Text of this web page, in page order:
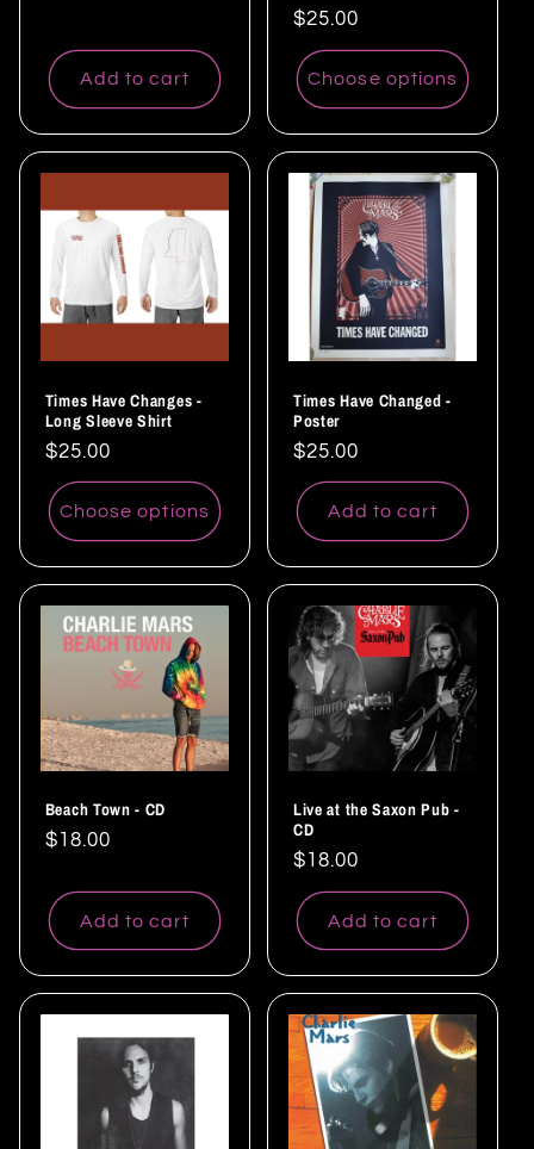
Add to cart
Regular
price
$25.00
Choose options
Times Have Changes -
Long Sleeve Shirt
Regular
price
$25.00
Choose options
Times Have Changed -
Poster
Regular
price
$25.00
Add to cart
Beach Town - CD
Regular
$18.00
Add to cart
Live at the Saxon Pub -
CD
Regular
price
$18.00
Add to cart